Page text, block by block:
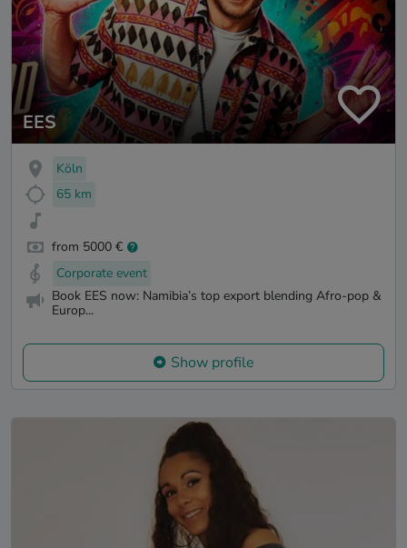
EES
Köln
65 km
from 5000 €
Corporate event
Book EES now: Namibia’s top export blending Afro-pop &
Europ...
Show profile